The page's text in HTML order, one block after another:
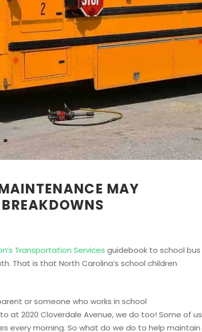
MAY
Transportation Services guidebook to school bus
That is that North Carolina’s school children
or someone who works in school
at 2020 Cloverdale Avenue, we do too! Some of us
every morning. So what do we do to help maintain